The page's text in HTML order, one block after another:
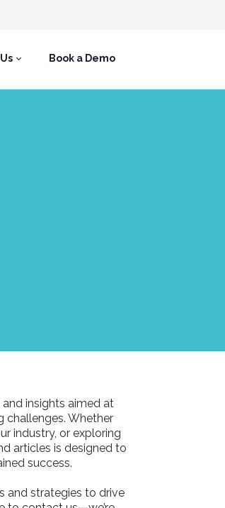
Book a Demo
insights aimed at
challenges. Whether
industry, or exploring
articles is designed to
success.
and strategies to drive